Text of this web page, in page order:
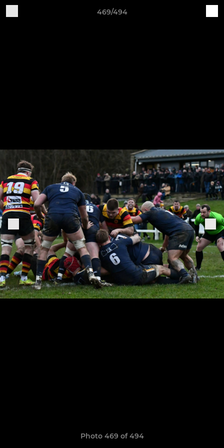
469/494
Photo 469 of 494